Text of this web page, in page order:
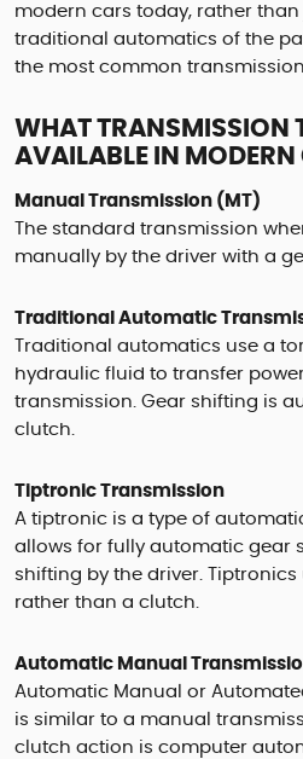
modern cars today, rather
traditional automatics of the
the most common
WHAT TRANSMISSION
AVAILABLE IN MODERN
Manual Transmission (MT)
The standard transmission
manually by the driver with a
Traditional Automatic
Traditional automatics use a
hydraulic fluid to transfer
transmission. Gear shifting is
clutch.
Tiptronic Transmission
A tiptronic is a type of
allows for fully automatic gear
shifting by the driver.
rather than a clutch.
Automatic Manual
Automatic Manual or
is similar to a manual
clutch action is computer